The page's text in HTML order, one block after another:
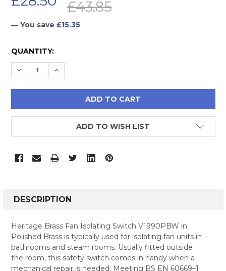
£43.85
— You save £15.35
CURRENT
STOCK:
QUANTITY:
DECREASE QUANTITY:
INCREASE QUANTITY:
ADD TO WISH LIST
BOUGHT
SELECT
ALL
DESCRIPTION
Heritage Brass Fan Isolating Switch V1990PBW in
Polished Brass is typically used for isolating fan units in
bathrooms and steam rooms. Usually fitted outside
the room, this safety switch comes in handy when a
mechanical repair is needed. Meeting BS EN 60669–1